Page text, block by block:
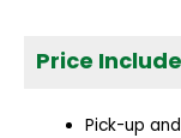
Price
Pick-up